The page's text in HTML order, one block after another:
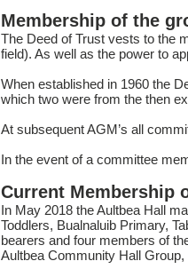
Membership of the
The Deed of Trust vests to the
field). As well as the power to
When established in 1960 the
which two were from the then
At subsequent AGM’s all
In the event of a committee
Current Membership
In May 2018 the Aultbea Hall
Toddlers, Bualnaluib Primary,
bearers and four members of
Aultbea Community Hall